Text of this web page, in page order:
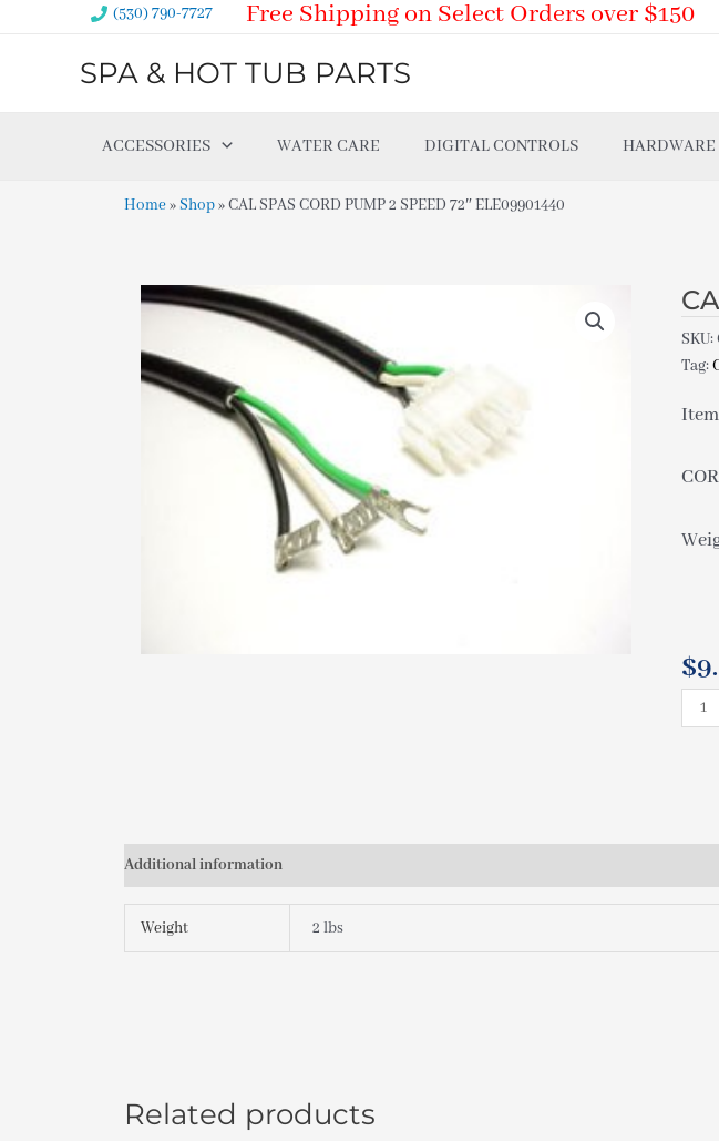
(530) 790-7727 Free Shipping on Select Orders over $150
SPA & HOT TUB PARTS
ACCESSORIES WATER CARE DIGITAL CONTROLS HARDWARE
Home»Shop»CAL SPAS CORD PUMP 2 SPEED 72″ ELE09901440
SKU:
Tag:
$
CAL
SPAS
Additional information
Weight 2 lbs
Related products